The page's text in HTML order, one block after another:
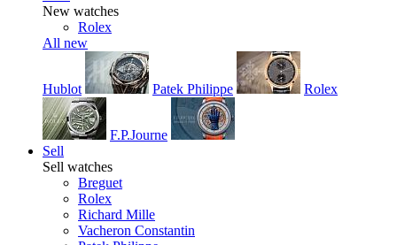
New watches
Rolex
All new
Hublot Patek Philippe Rolex
F.P.Journe
Sell
Sell watches
Breguet
Rolex
Richard Mille
Vacheron Constantin